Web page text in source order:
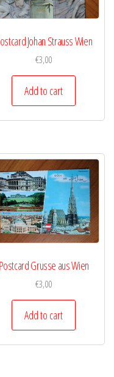
Johan Strauss Wien
€3,00
Add to cart
Postcard Grusse aus Wien
€3,00
Add to cart